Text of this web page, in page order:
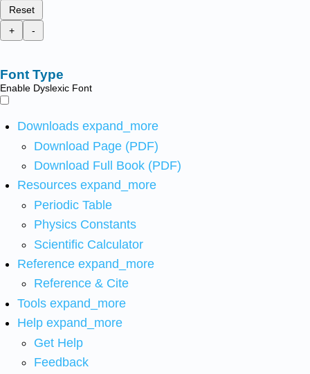
Reset
+
-
Font Type
Enable Dyslexic Font
Downloads expand_more
Download Page (PDF)
Download Full Book (PDF)
Resources expand_more
Periodic Table
Physics Constants
Scientific Calculator
Reference expand_more
Reference & Cite
Tools expand_more
Help expand_more
Get Help
Feedback